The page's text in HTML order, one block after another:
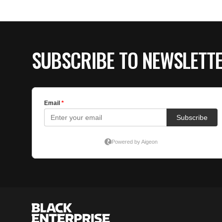
SUBSCRIBE TO